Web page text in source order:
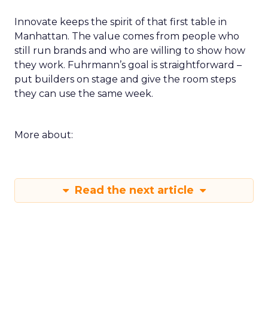
Innovate keeps the spirit of that first table in
Manhattan. The value comes from people who
still run brands and who are willing to show how
they work. Fuhrmann’s goal is straightforward –
put builders on stage and give the room steps
they can use the same week.
More about:
Read the next article